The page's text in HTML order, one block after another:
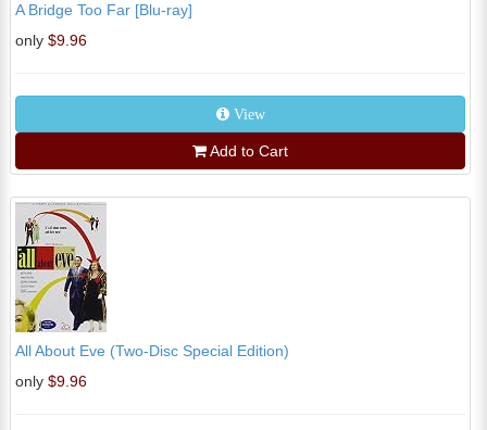
A Bridge Too Far [Blu-ray]
only $9.96
View
Add to Cart
All About Eve (Two-Disc Special Edition)
only $9.96